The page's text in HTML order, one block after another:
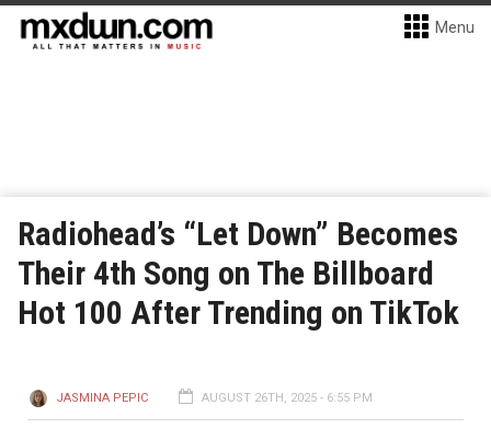
Menu
Radiohead’s “Let Down” Becomes
Their 4th Song on The Billboard
Hot 100 After Trending on TikTok
JASMINA PEPIC AUGUST 26TH, 2025 - 6:55 PM